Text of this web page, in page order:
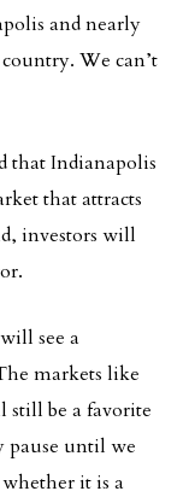
and nearly
We can’t
that Indianapolis
that attracts
investors will
see a
markets like
be a favorite
pause until we
it is a